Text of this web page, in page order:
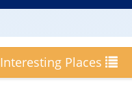
Interesting Places